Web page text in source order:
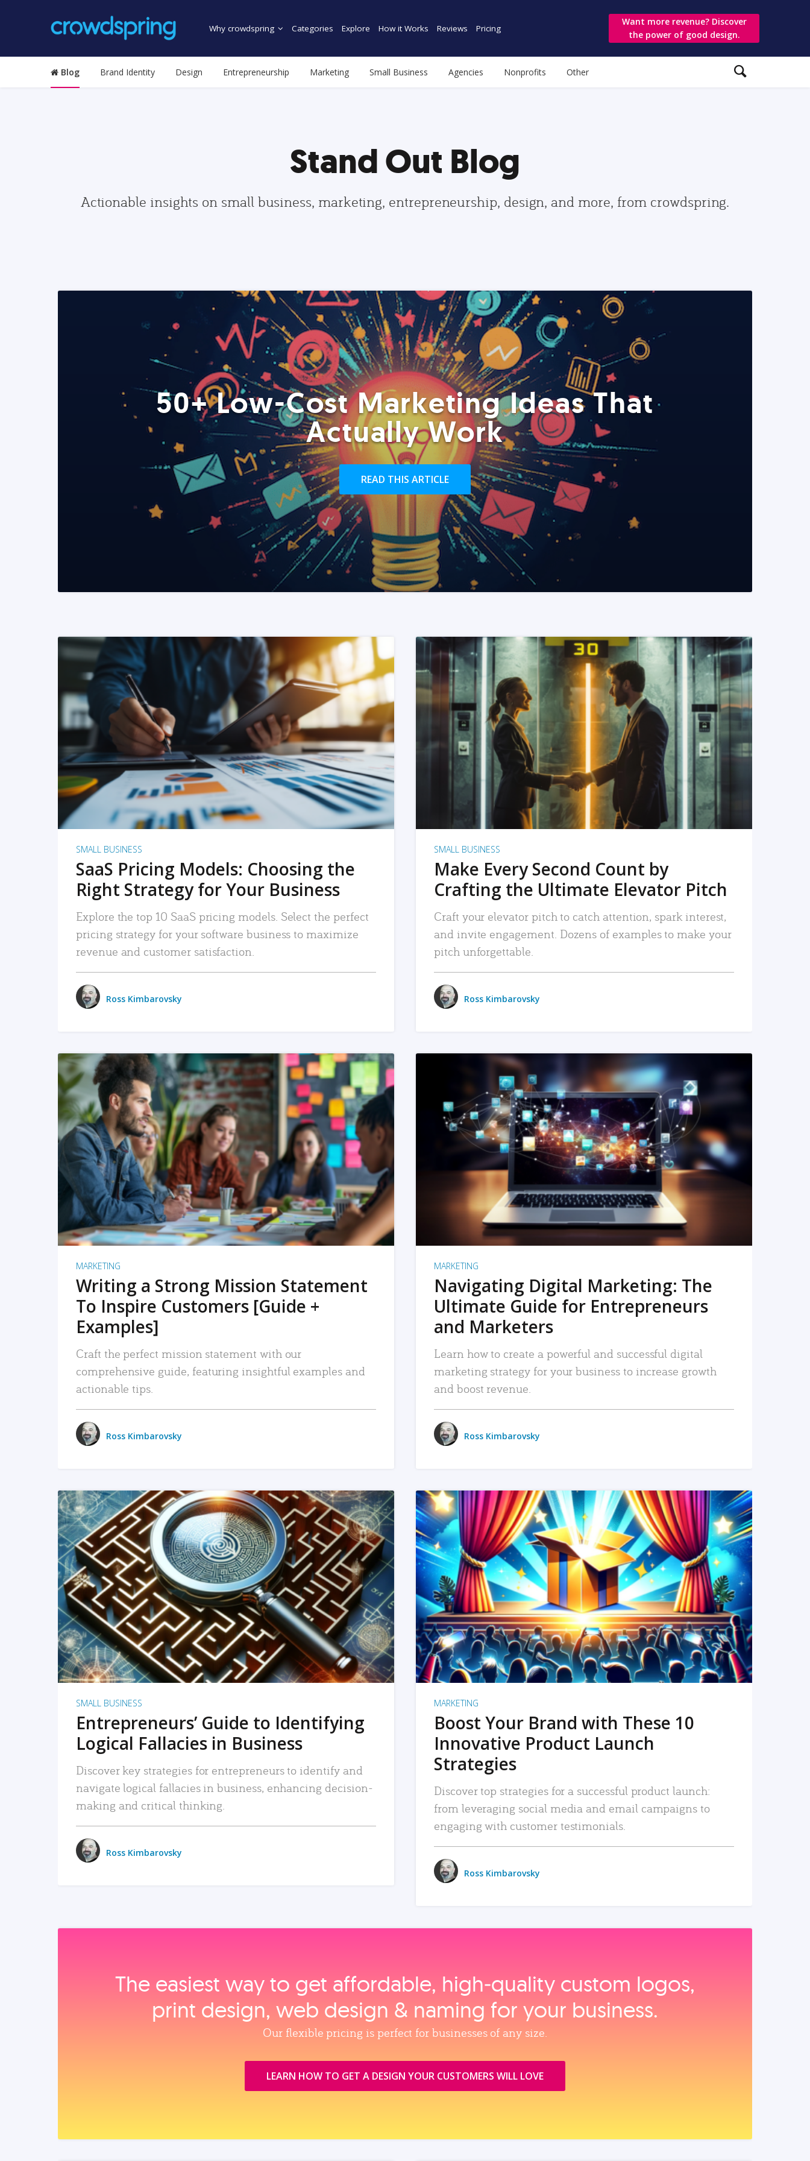
Why crowdspring Categories Explore How it Works Reviews Pricing
Want more revenue? Discover
the power of good design.
Blog Brand Identity Design Entrepreneurship Marketing Small Business Agencies Nonprofits Other
Stand Out Blog
Actionable insights on small business, marketing, entrepreneurship, design, and more, from crowdspring.
50+ Low-Cost Marketing Ideas That
Actually Work
READ THIS ARTICLE
READ MORE
SMALL BUSINESS
SaaS Pricing Models: Choosing the
Right Strategy for Your Business
Explore the top 10 SaaS pricing models. Select the perfect
pricing strategy for your software business to maximize
revenue and customer satisfaction.
Ross Kimbarovsky
READ MORE
SMALL BUSINESS
Make Every Second Count by
Crafting the Ultimate Elevator Pitch
Craft your elevator pitch to catch attention, spark interest,
and invite engagement. Dozens of examples to make your
pitch unforgettable.
Ross Kimbarovsky
READ MORE
MARKETING
Writing a Strong Mission Statement
To Inspire Customers [Guide +
Examples]
Craft the perfect mission statement with our
comprehensive guide, featuring insightful examples and
actionable tips.
Ross Kimbarovsky
READ MORE
MARKETING
Navigating Digital Marketing: The
Ultimate Guide for Entrepreneurs
and Marketers
Learn how to create a powerful and successful digital
marketing strategy for your business to increase growth
and boost revenue.
Ross Kimbarovsky
READ MORE
SMALL BUSINESS
Entrepreneurs’ Guide to Identifying
Logical Fallacies in Business
Discover key strategies for entrepreneurs to identify and
navigate logical fallacies in business, enhancing decision-
making and critical thinking.
Ross Kimbarovsky
READ MORE
MARKETING
Boost Your Brand with These 10
Innovative Product Launch
Strategies
Discover top strategies for a successful product launch:
from leveraging social media and email campaigns to
engaging with customer testimonials.
Ross Kimbarovsky
The easiest way to get affordable, high‑quality custom logos,
print design, web design & naming for your business.
Our flexible pricing is perfect for businesses of any size.
LEARN HOW TO GET A DESIGN YOUR CUSTOMERS WILL LOVE